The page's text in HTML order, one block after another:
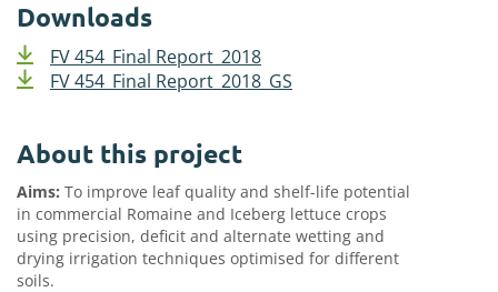
Downloads
FV 454_Final Report_2018
FV 454_Final Report_2018_GS
About this project
Aims: To improve leaf quality and shelf-life potential
in commercial Romaine and Iceberg lettuce crops
using precision, deficit and alternate wetting and
drying irrigation techniques optimised for different
soils.